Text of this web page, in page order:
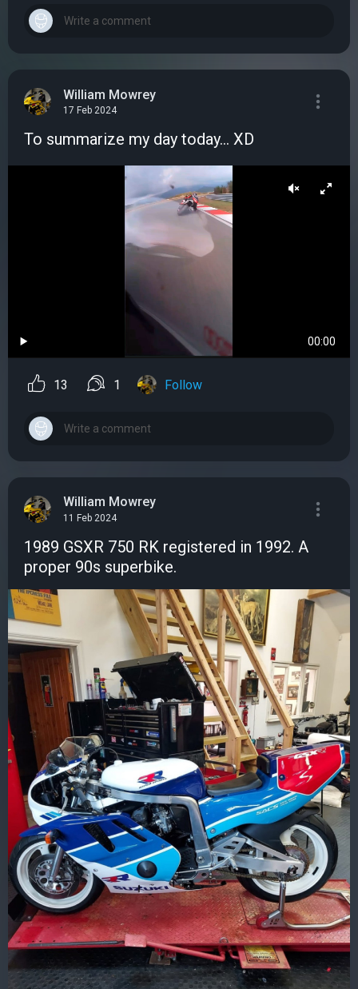
William Mowrey
17 Feb 2024
To summarize my day today... XD
00:00
13 1 Follow
William Mowrey
11 Feb 2024
1989 GSXR 750 RK registered in 1992. A
proper 90s superbike.